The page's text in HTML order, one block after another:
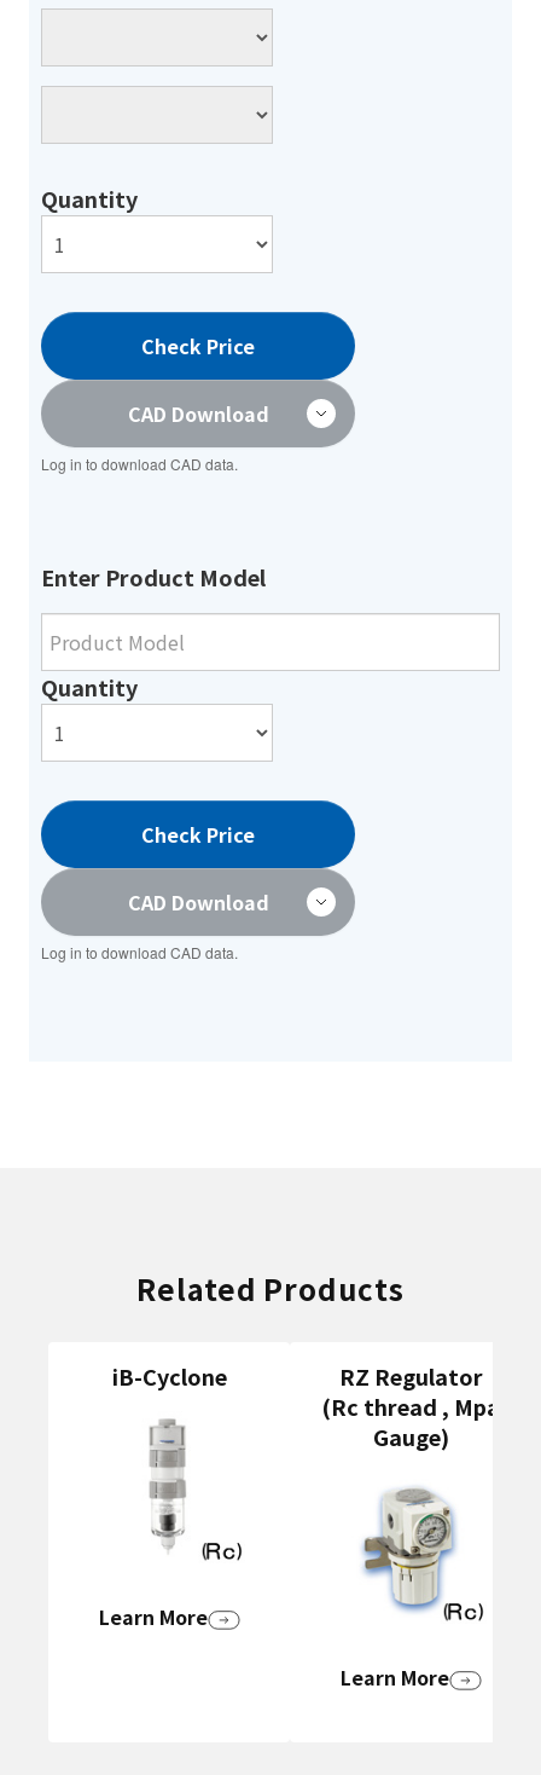
Quantity
Check Price
CAD Download
Log in to download CAD data.
Enter Product Model
Quantity
Check Price
CAD Download
Log in to download CAD data.
Related Products
iB-Cyclone
Learn More
RZ Regulator
(Rc thread , Mpa
Gauge)
Learn More